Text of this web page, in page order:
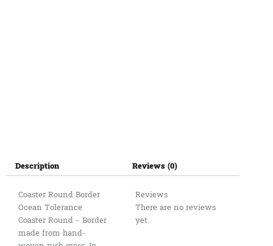
Description
Coaster Round Border
Ocean Tolerance
Coaster Round – Border
made from hand-
Reviews (0)
Reviews
There are no reviews
yet.